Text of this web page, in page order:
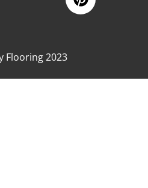
Flooring 2023